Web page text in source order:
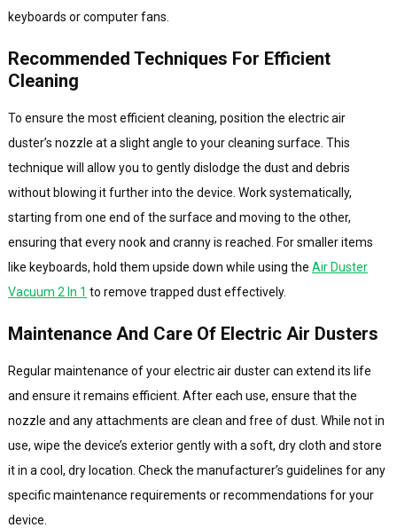
keyboards or computer fans.
Recommended Techniques For Efficient
Cleaning
To ensure the most efficient cleaning, position the electric air
duster’s nozzle at a slight angle to your cleaning surface. This
technique will allow you to gently dislodge the dust and debris
without blowing it further into the device. Work systematically,
starting from one end of the surface and moving to the other,
ensuring that every nook and cranny is reached. For smaller items
like keyboards, hold them upside down while using the Air Duster
Vacuum 2 In 1 to remove trapped dust effectively.
Maintenance And Care Of Electric Air Dusters
Regular maintenance of your electric air duster can extend its life
and ensure it remains efficient. After each use, ensure that the
nozzle and any attachments are clean and free of dust. While not in
use, wipe the device’s exterior gently with a soft, dry cloth and store
it in a cool, dry location. Check the manufacturer’s guidelines for any
specific maintenance requirements or recommendations for your
device.